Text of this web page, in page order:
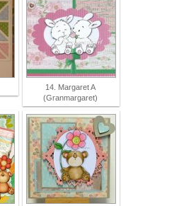
14. Margaret A
(Granmargaret)